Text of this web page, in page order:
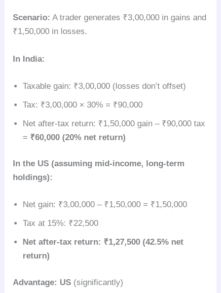
Scenario: A trader generates ₹3,00,000 in gains and
₹1,50,000 in losses.
In India:
Taxable gain: ₹3,00,000 (losses don’t offset)
Tax: ₹3,00,000 × 30% = ₹90,000
Net after-tax return: ₹1,50,000 gain – ₹90,000 tax
= ₹60,000 (20% net return)
In the US (assuming mid-income, long-term
holdings):
Net gain: ₹3,00,000 – ₹1,50,000 = ₹1,50,000
Tax at 15%: ₹22,500
Net after-tax return: ₹1,27,500 (42.5% net
return)
Advantage: US (significantly)